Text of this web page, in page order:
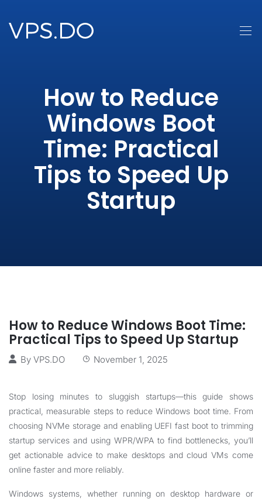
How to Reduce
Windows Boot
Time: Practical
Tips to Speed Up
Startup
How to Reduce Windows Boot Time:
Practical Tips to Speed Up Startup
By VPS.DO November 1, 2025
Stop losing minutes to sluggish startups—this guide shows
practical, measurable steps to reduce Windows boot time. From
choosing NVMe storage and enabling UEFI fast boot to trimming
startup services and using WPR/WPA to find bottlenecks, you’ll
get actionable advice to make desktops and cloud VMs come
online faster and more reliably.
Windows systems, whether running on desktop hardware or